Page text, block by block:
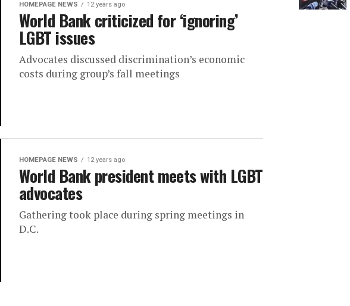
HOMEPAGE NEWS 12 years ago
World Bank criticized for ‘ignoring’
LGBT issues
Advocates discussed discrimination’s economic
costs during group’s fall meetings
HOMEPAGE NEWS 12 years ago
World Bank president meets with LGBT
advocates
Gathering took place during spring meetings in
D.C.